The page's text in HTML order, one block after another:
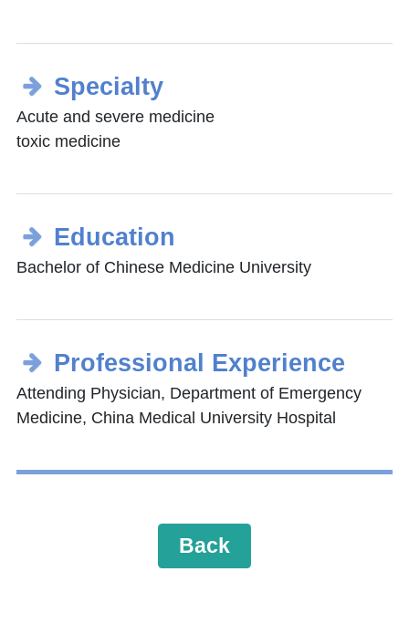
Specialty
Acute and severe medicine
toxic medicine
Education
Bachelor of Chinese Medicine University
Professional Experience
Attending Physician, Department of Emergency
Medicine, China Medical University Hospital
Back